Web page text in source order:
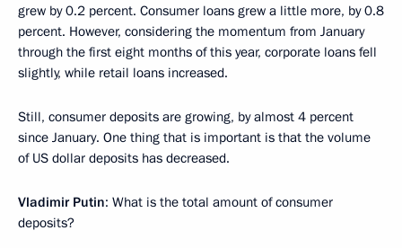
grew by 0.2 percent. Consumer loans grew a little more, by 0.8
percent. However, considering the momentum from January
through the first eight months of this year, corporate loans fell
slightly, while retail loans increased.
Still, consumer deposits are growing, by almost 4 percent
since January. One thing that is important is that the volume
of US dollar deposits has decreased.
Vladimir Putin: What is the total amount of consumer
deposits?